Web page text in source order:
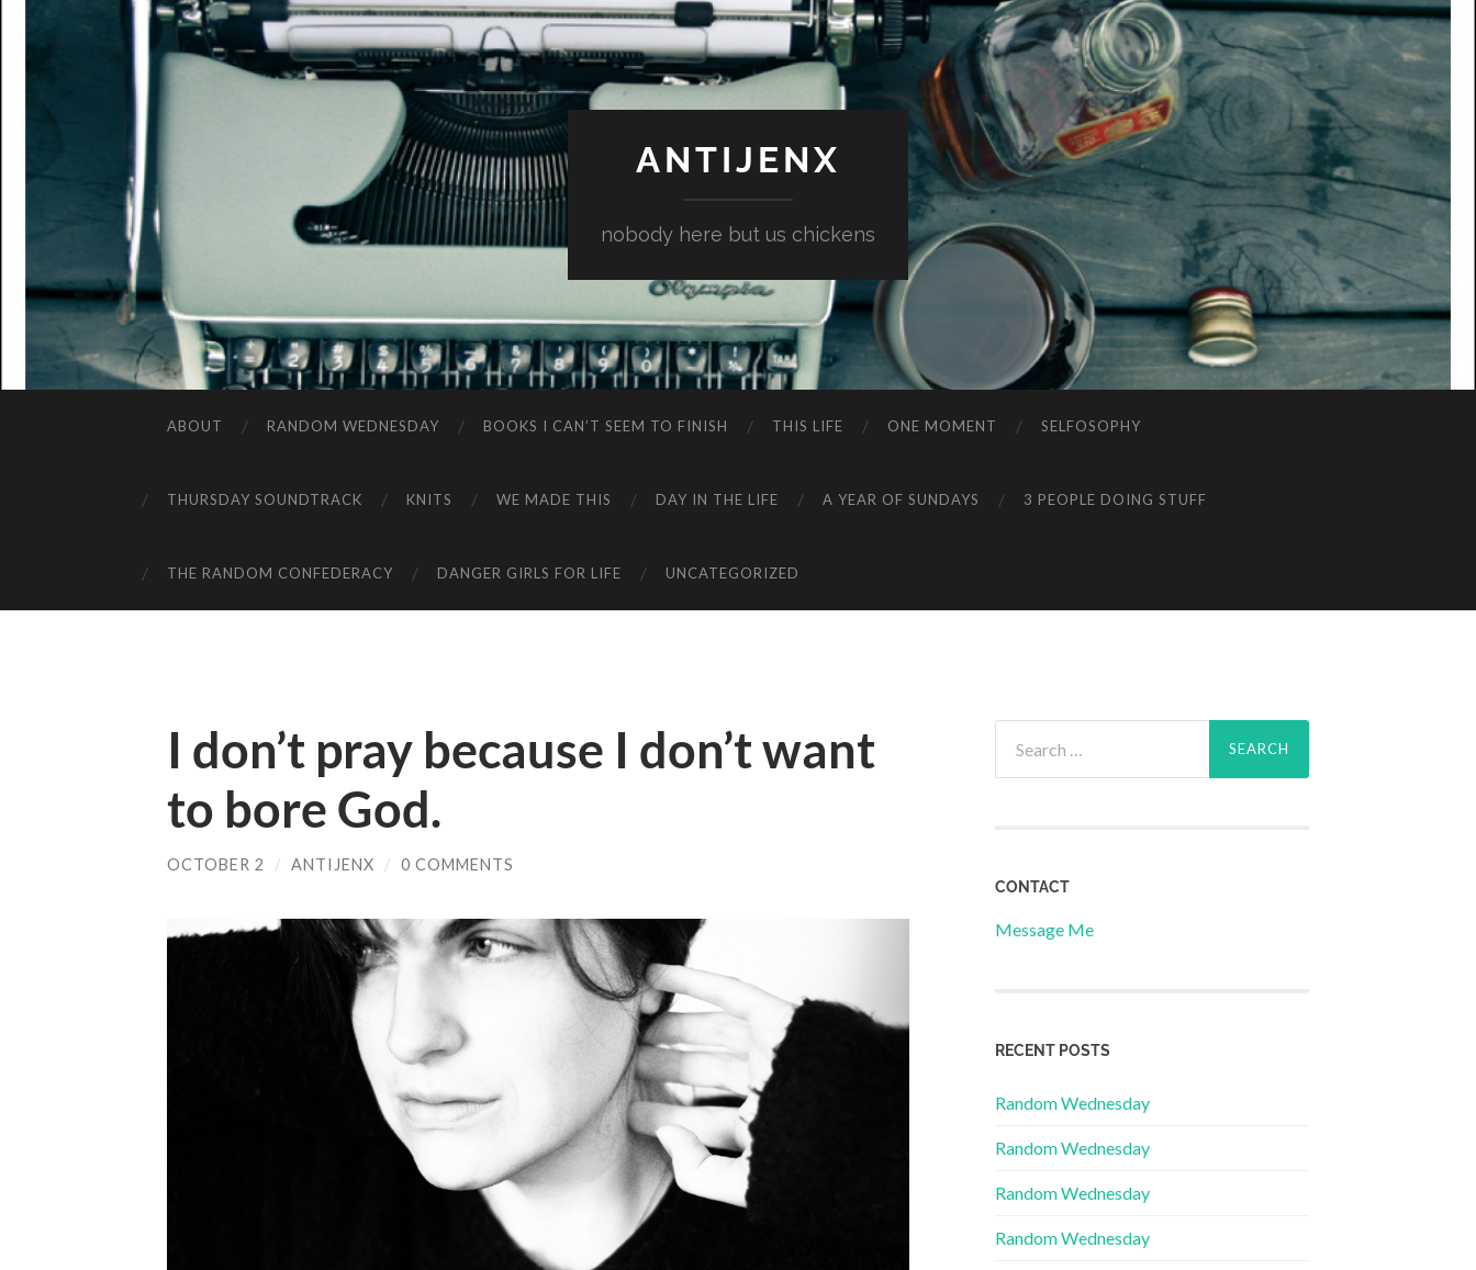
ANTIJENX
nobody here but us chickens
ABOUT RANDOM WEDNESDAY BOOKS I CAN’T SEEM TO FINISH THIS LIFE ONE MOMENT SELFOSOPHY
THURSDAY SOUNDTRACK KNITS WE MADE THIS DAY IN THE LIFE A YEAR OF SUNDAYS 3 PEOPLE DOING STUFF
THE RANDOM CONFEDERACY DANGER GIRLS FOR LIFE UNCATEGORIZED
I don’t pray because I don’t want
to bore God.
OCTOBER 2 / ANTIJENX / 0 COMMENTS
for:
CONTACT
Message Me
RECENT POSTS
Random Wednesday
Random Wednesday
Random Wednesday
Random Wednesday